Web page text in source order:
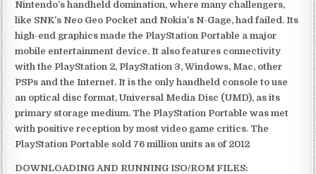
Nintendo’s handheld domination, where many challengers,
like SNK’s Neo Geo Pocket and Nokia’s N-Gage, had failed. Its
high-end graphics made the PlayStation Portable a major
mobile entertainment device. It also features connectivity
with the PlayStation 2, PlayStation 3, Windows, Mac, other
PSPs and the Internet. It is the only handheld console to use
an optical disc format, Universal Media Disc (UMD), as its
primary storage medium. The PlayStation Portable was met
with positive reception by most video game critics. The
PlayStation Portable sold 76 million units as of 2012
DOWNLOADING AND RUNNING ISO/ROM FILES: